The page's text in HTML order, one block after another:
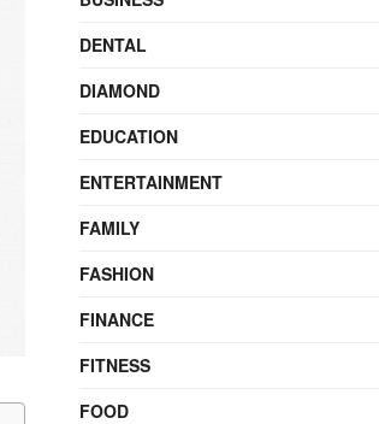
DENTAL
DIAMOND
EDUCATION
ENTERTAINMENT
FAMILY
FASHION
FINANCE
FITNESS
FOOD